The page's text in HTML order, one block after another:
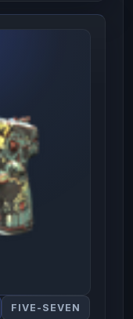
FIVE-SEVEN